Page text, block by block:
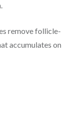
remove follicle-
accumulates on